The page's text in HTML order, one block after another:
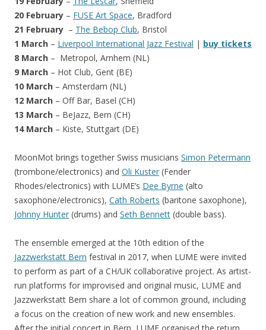
20 February – FUSE Art Space, Bradford
21 February – The Bebop Club, Bristol
1 March – Liverpool International Jazz Festival | buy tickets
8 March – Metropol, Arnhem (NL)
9 March – Hot Club, Gent (BE)
10 March – Amsterdam (NL)
12 March – Off Bar, Basel (CH)
13 March – BeJazz, Bern (CH)
14 March – Kiste, Stuttgart (DE)
MoonMot brings together Swiss musicians Simon Petermann
(trombone/electronics) and Oli Kuster (Fender
Rhodes/electronics) with LUME’s Dee Byrne (alto
saxophone/electronics), Cath Roberts (baritone saxophone),
Johnny Hunter (drums) and Seth Bennett (double bass).
The ensemble emerged at the 10th edition of the
Jazzwerkstatt Bern festival in 2017, when LUME were invited
to perform as part of a CH/UK collaborative project. As artist-
run platforms for improvised and original music, LUME and
Jazzwerkstatt Bern share a lot of common ground, including
a focus on the creation of new work and new ensembles.